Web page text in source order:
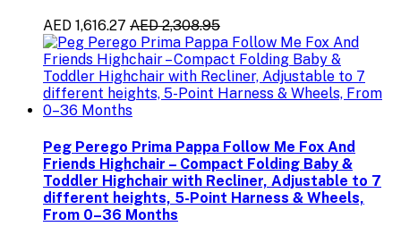
AED 1,616.27 AED 2,308.95
Peg Perego Prima Pappa Follow Me Fox And
Friends Highchair – Compact Folding Baby &
Toddler Highchair with Recliner, Adjustable to 7
different heights, 5-Point Harness & Wheels,
From 0–36 Months